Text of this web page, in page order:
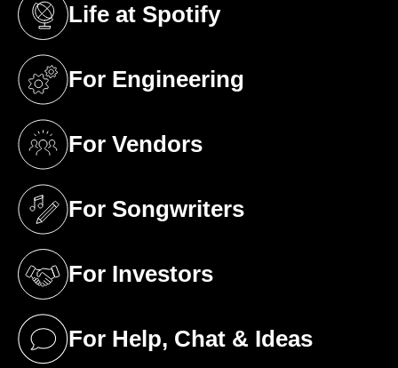
Life at Spotify
(opens in a new tab)
For Engineering
(opens in a new tab)
For Vendors
(opens in a new tab)
For Songwriters
(opens in a new tab)
For Investors
(opens in a new tab)
For Help, Chat & Ideas
(opens in a new tab)